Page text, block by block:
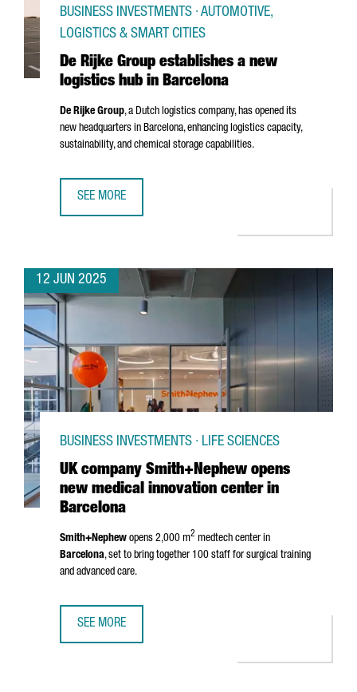
De Rijke Group establishes a new
logistics hub in Barcelona
BUSINESS INVESTMENTS · AUTOMOTIVE,
LOGISTICS & SMART CITIES
De Rijke Group, a Dutch logistics company, has opened its
new headquarters in Barcelona, enhancing logistics capacity,
sustainability, and chemical storage capabilities.
SEE MORE
12 JUN 2025
UK company Smith+Nephew opens
new medical innovation center in
Barcelona
BUSINESS INVESTMENTS · LIFE SCIENCES
Smith+Nephew opens 2,000 m2 medtech center in
Barcelona, set to bring together 100 staff for surgical training
and advanced care.
SEE MORE